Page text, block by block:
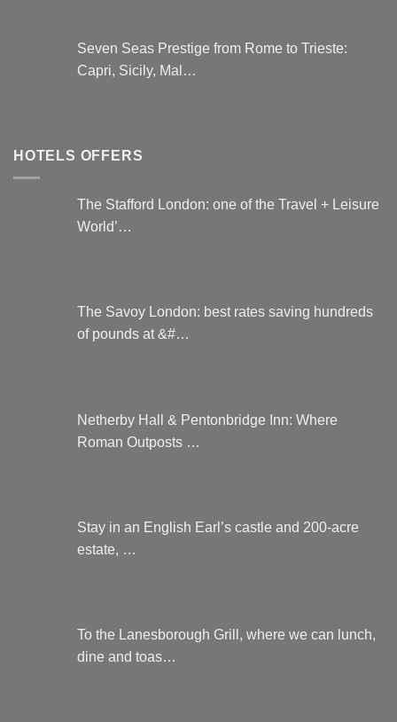
Seven Seas Prestige from Rome to Trieste:
Capri, Sicily, Mal…
HOTELS OFFERS
The Stafford London: one of the Travel + Leisure
World’…
The Savoy London: best rates saving hundreds
of pounds at &#…
Netherby Hall & Pentonbridge Inn: Where
Roman Outposts …
Stay in an English Earl’s castle and 200-acre
estate, …
To the Lanesborough Grill, where we can lunch,
dine and toas…